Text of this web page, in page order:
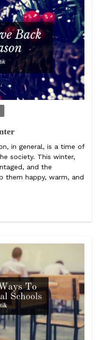
in general, is a time of
society. This winter,
and the
them happy, warm, and